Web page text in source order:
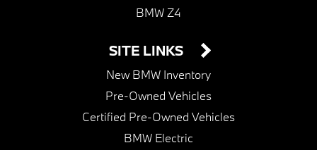
BMW Z4
SITE LINKS
New BMW Inventory
Pre-Owned Vehicles
Certified Pre-Owned Vehicles
BMW Electric